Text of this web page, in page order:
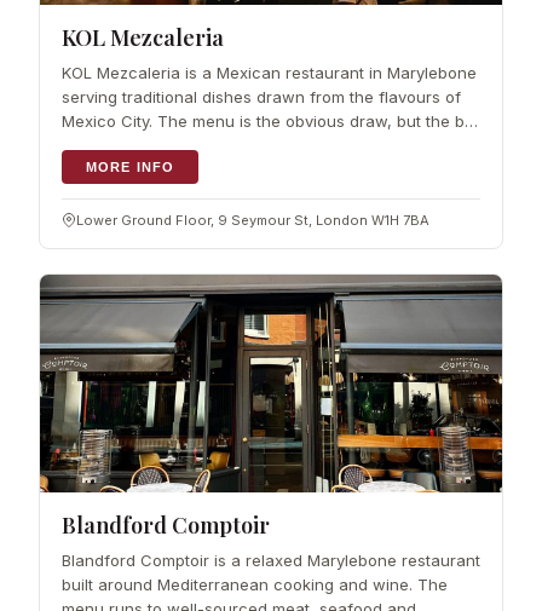
KOL Mezcaleria
KOL Mezcaleria is a Mexican restaurant in Marylebone
serving traditional dishes drawn from the flavours of
Mexico City. The menu is the obvious draw, but the bar
is where it makes…
MORE INFO
Lower Ground Floor, 9 Seymour St, London W1H 7BA
Blandford Comptoir
Blandford Comptoir is a relaxed Marylebone restaurant
built around Mediterranean cooking and wine. The